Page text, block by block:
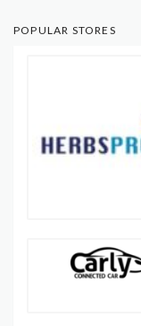
POPULAR STORES